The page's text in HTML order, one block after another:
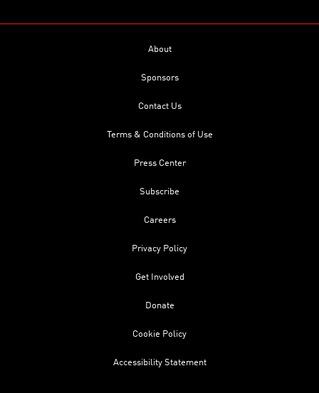
About
Sponsors
Contact Us
Terms & Conditions of Use
Press Center
Subscribe
Careers
Privacy Policy
Get Involved
Donate
Cookie Policy
Accessibility Statement